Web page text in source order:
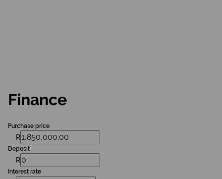
Finance
Purchase price
R
Deposit
R
Interest rate